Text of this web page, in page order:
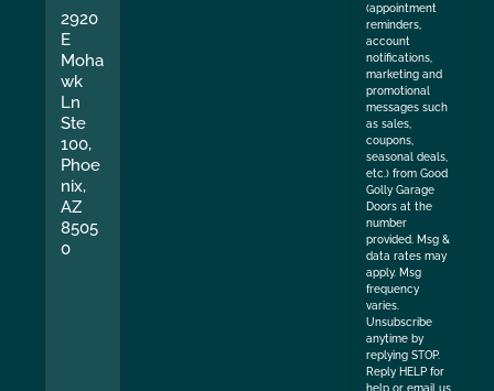
2920
E
Moha
wk
Ln
Ste
100,
Phoe
nix,
AZ
8505
0
(appointment
reminders,
account
notifications,
marketing and
promotional
messages such
as sales,
coupons,
seasonal deals,
etc.) from Good
Golly Garage
Doors at the
number
provided. Msg &
data rates may
apply. Msg
frequency
varies.
Unsubscribe
anytime by
replying STOP.
Reply HELP for
help or email us